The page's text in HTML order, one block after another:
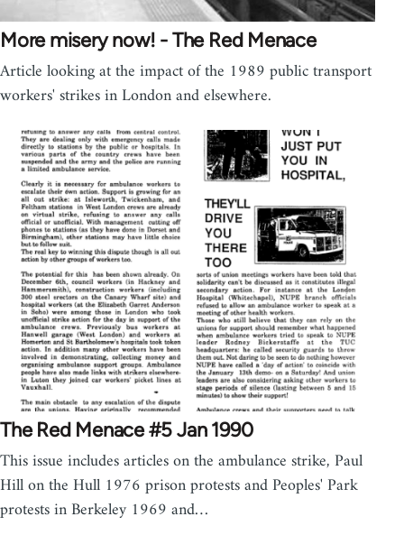
More misery now! - The Red Menace
Article looking at the impact of the 1989 public transport
workers' strikes in London and elsewhere.
The Red Menace #5 Jan 1990
This issue includes articles on the ambulance strike, Paul
Hill on the Hull 1976 prison protests and Peoples' Park
protests in Berkeley 1969 and…